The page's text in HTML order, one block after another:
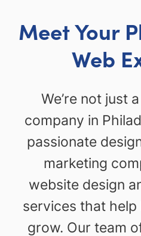
Meet Your
Web
We’re not just
company in
passionate
marketing
website design
services that help
grow. Our team